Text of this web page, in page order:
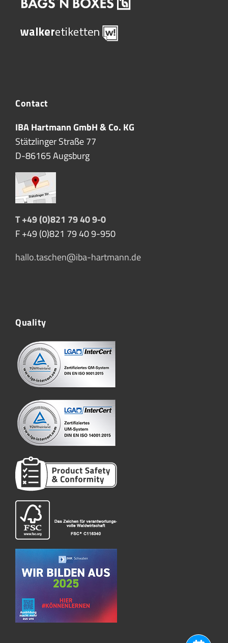
Contact
IBA Hartmann GmbH & Co. KG
Stätzlinger Straße 77
D-86165 Augsburg
T +49 (0)821 79 40 9-0
F +49 (0)821 79 40 9-950
hallo.taschen@iba-hartmann.de
Quality